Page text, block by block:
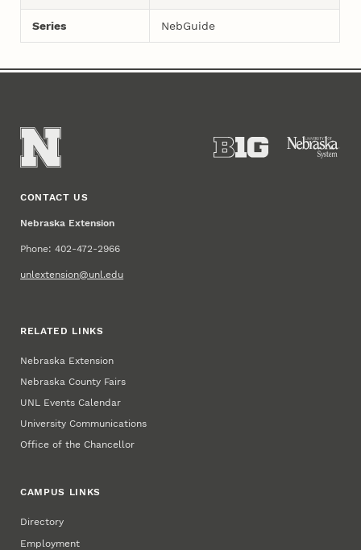
Series NebGuide
CONTACT US
Nebraska Extension
Phone: 402-472-2966
unlextension@unl.edu
RELATED LINKS
Nebraska Extension
Nebraska County Fairs
UNL Events Calendar
University Communications
Office of the Chancellor
CAMPUS LINKS
Directory
Employment